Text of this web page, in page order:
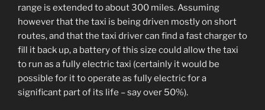
range is extended to about 300 miles. Assuming
however that the taxi is being driven mostly on short
routes, and that the taxi driver can find a fast charger to
fill it back up, a battery of this size could allow the taxi
to run as a fully electric taxi (certainly it would be
possible for it to operate as fully electric for a
significant part of its life – say over 50%).